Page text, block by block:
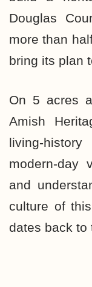
Douglas
more than
bring its plan
On 5 acres
Amish
living-
modern-day
and
culture of
dates back to